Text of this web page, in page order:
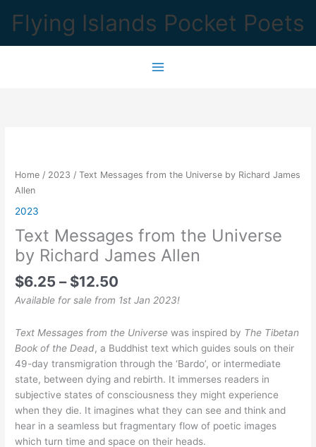
content
Flying Islands Pocket Poets
Home / 2023 / Text Messages from the Universe by Richard James
Allen
2023
Text Messages from the Universe
by Richard James Allen
$6.25 – $12.50
range:
through
$12.50
Available for sale from 1st Jan 2023!
Text Messages from the Universewas inspired by The Tibetan
Book of the Dead, a Buddhist text which guides souls on their
49-day transmigration through the ‘Bardo’, or intermediate
state, between dying and rebirth. It immerses readers in
subjective states of consciousness they might experience
when they die. It imagines what they can see and think and
hear in a seamless but fragmentary flow of poetic images
which turn time and space on their heads.